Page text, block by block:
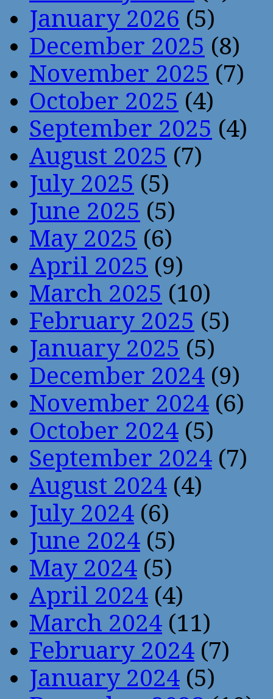
January 2026 (5)
December 2025 (8)
November 2025 (7)
October 2025 (4)
September 2025 (4)
August 2025 (7)
July 2025 (5)
June 2025 (5)
May 2025 (6)
April 2025 (9)
March 2025 (10)
February 2025 (5)
January 2025 (5)
December 2024 (9)
November 2024 (6)
October 2024 (5)
September 2024 (7)
August 2024 (4)
July 2024 (6)
June 2024 (5)
May 2024 (5)
April 2024 (4)
March 2024 (11)
February 2024 (7)
January 2024 (5)